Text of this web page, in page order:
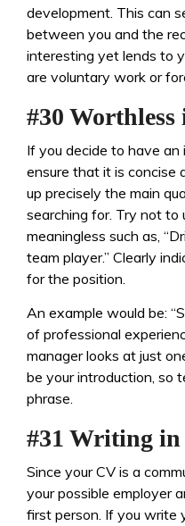
development. This can
between you and the
interesting yet lends to
are voluntary work or
#30
If you decide to have an
ensure that it is concise
up precisely the main
searching for. Try not to
meaningless such as,
team player.” Clearly
for the position.
An example would be:
of professional
manager looks at just
be your introduction, so
phrase.
#31 Writing
Since your CV is a
your possible employer
first person. If you write